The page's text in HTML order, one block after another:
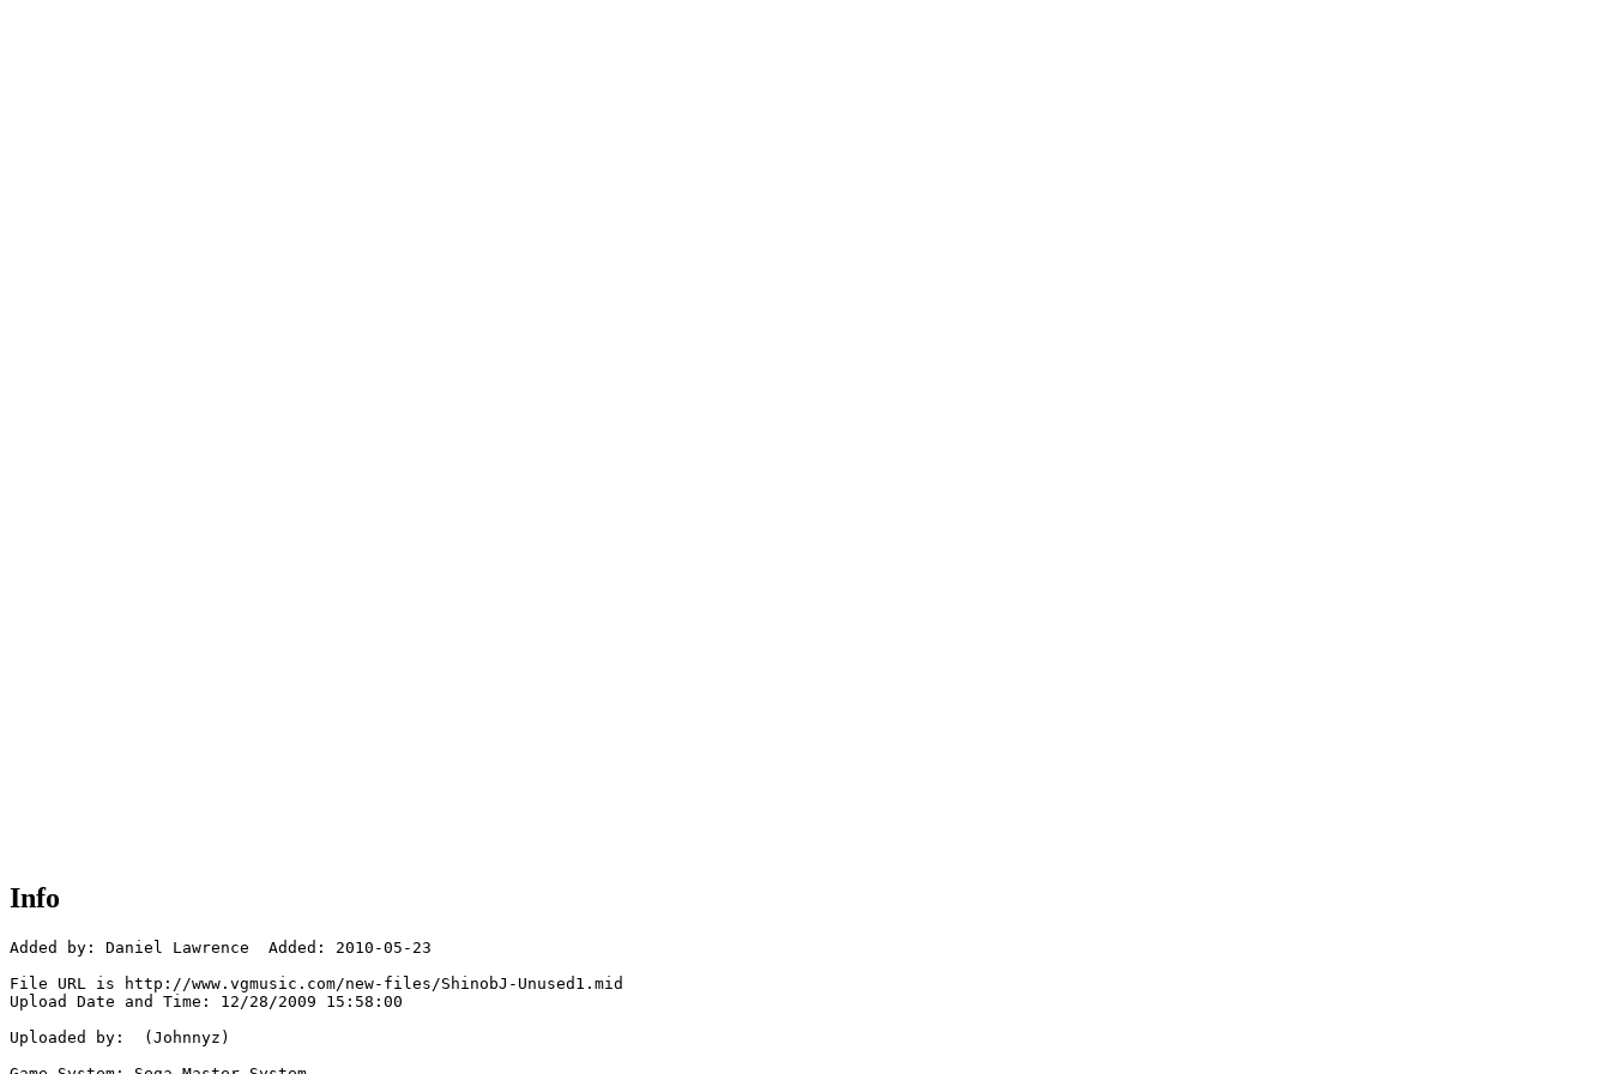
Info
Added by: Daniel Lawrence  Added: 2010-05-23
File URL is http://www.vgmusic.com/new-files/ShinobJ-Unused1.mid
Upload Date and Time: 12/28/2009 15:58:00
Uploaded by:  (Johnnyz)